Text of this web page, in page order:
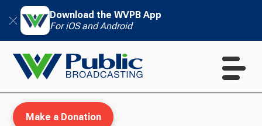
Download the WVPB App
For iOS and Android
Make a Donation